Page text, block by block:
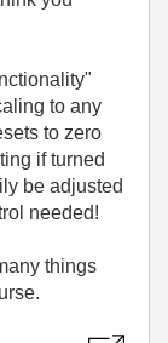
to any
to zero
if turned
be adjusted
needed!
things